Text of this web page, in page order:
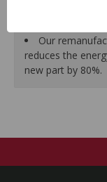
As a
Our
reduces the
new part by 80%.